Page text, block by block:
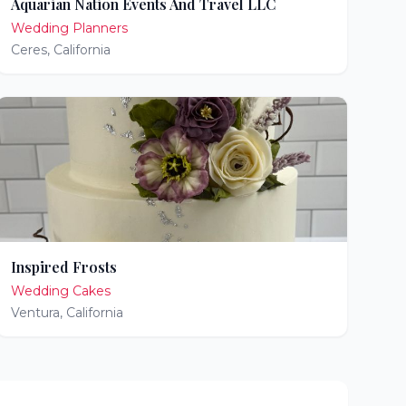
Aquarian Nation Events And Travel LLC
Wedding Planners
Ceres, California
Inspired Frosts
Wedding Cakes
Ventura, California